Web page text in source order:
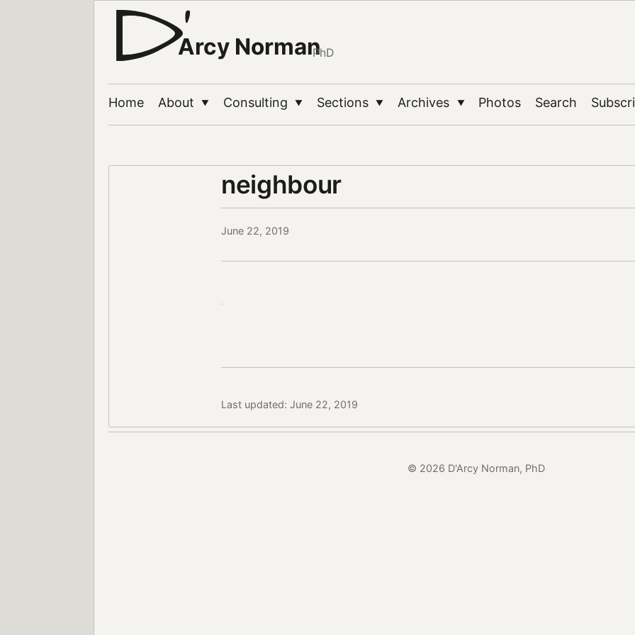
Arcy NormanPhD
Home About ▼ Consulting ▼ Sections ▼ Archives ▼ Photos Search
neighbour
June 22, 2019
Last updated: June 22, 2019
© 2026 D'Arcy Norman, PhD